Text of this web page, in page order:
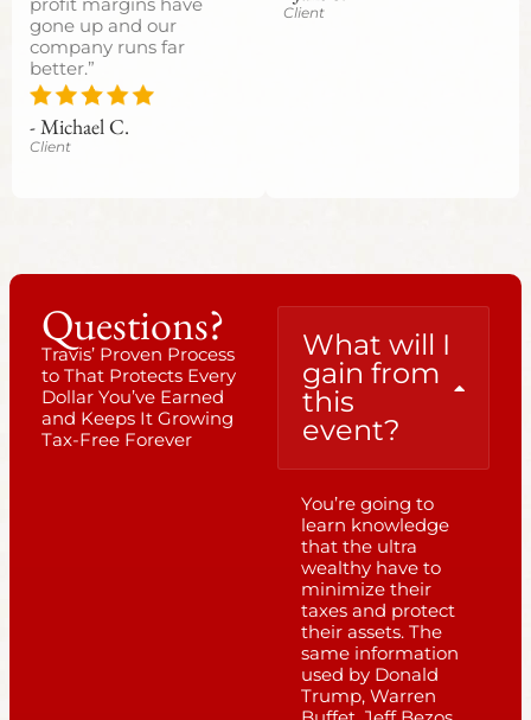
profit margins have
gone up and our
company runs far
better.”
- Michael C.
Client
Client
What will I
gain from
this
event?
You’re going to
learn knowledge
that the ultra
wealthy have to
minimize their
taxes and protect
their assets. The
same information
used by Donald
Trump, Warren
Questions?
Travis’ Proven Process
to That Protects Every
Dollar You’ve Earned
and Keeps It Growing
Tax-Free Forever